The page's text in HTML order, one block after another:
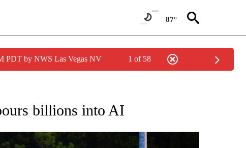
87°
PDT by NWS Las Vegas NV 1 of 58
CONSUMER" TO RECEIVE NOTIFICATIONS ABOUT NEW PAGES ON "CNN -
billions into AI